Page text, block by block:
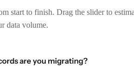
start to finish. Drag the slider to
data volume.
are you migrating?